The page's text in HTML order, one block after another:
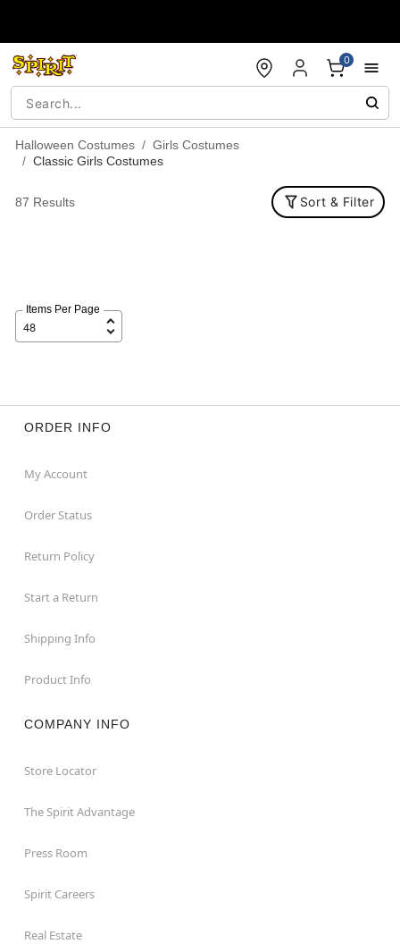
0
Halloween Costumes
Girls Costumes
Classic Girls Costumes
87 Results Sort & Filter
Items Per Page
ORDER INFO
My Account
Order Status
Return Policy
Start a Return
Shipping Info
Product Info
COMPANY INFO
Store Locator
The Spirit Advantage
Press Room
Spirit Careers
Real Estate